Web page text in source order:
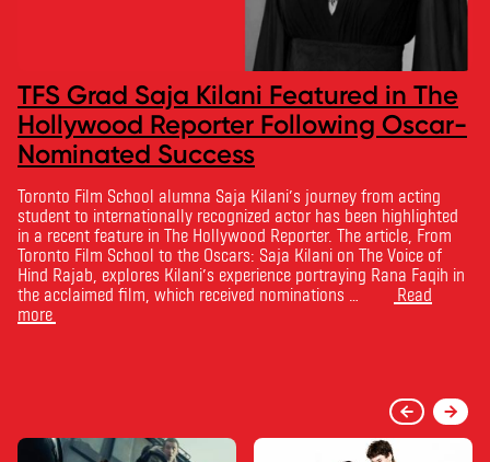
TFS Grad Saja Kilani Featured in The
Hollywood Reporter Following Oscar-
Nominated Success
Toronto Film School alumna Saja Kilani’s journey from acting
student to internationally recognized actor has been highlighted
in a recent feature in The Hollywood Reporter. The article, From
Toronto Film School to the Oscars: Saja Kilani on The Voice of
Hind Rajab, explores Kilani’s experience portraying Rana Faqih in
the acclaimed film, which received nominations …
Read
more